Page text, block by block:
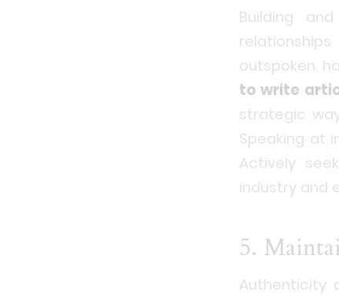
Building
outspoken,
to write
strategic
Speaking at
Actively
industry and
5.
Authenticity